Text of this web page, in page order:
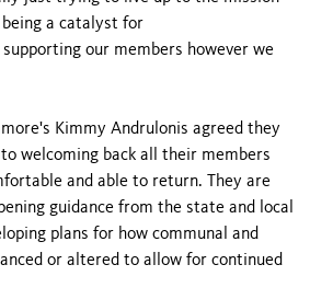
a catalyst for
our members however we
Kimmy Andrulonis agreed they
welcoming back all their members
and able to return. They are
guidance from the state and local
plans for how communal and
or altered to allow for continued